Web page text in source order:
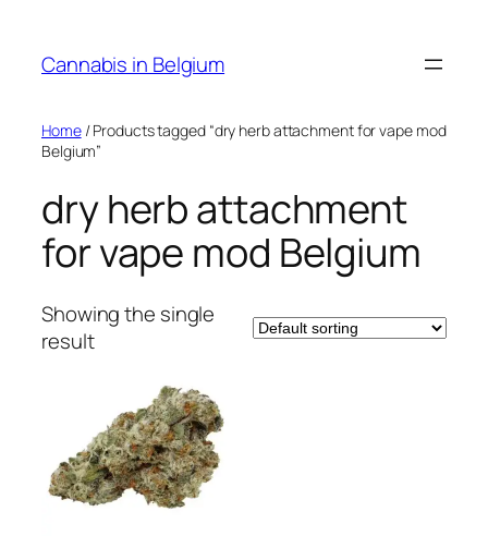
content
Cannabis in Belgium
Home/ Products tagged “dry herb attachment for vape mod
Belgium”
dry herb attachment
for vape mod Belgium
Showing the single
result